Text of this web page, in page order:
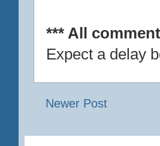
*** All
Expect a delay
Newer Post